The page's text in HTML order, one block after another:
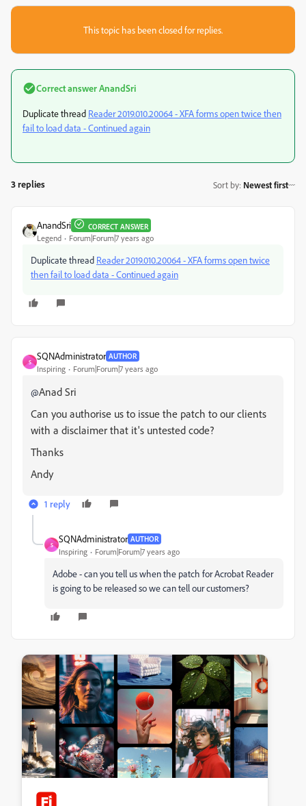
This topic has been closed for replies.
Correct answerAnandSri
Duplicate thread Reader 2019.010.20064 - XFA forms open twice then
fail to load data - Continued again
3 replies Sort by: Newest first
AnandSri CORRECT ANSWER
Legend Forum|Forum|7 years ago
Duplicate thread Reader 2019.010.20064 - XFA forms open twice
then fail to load data - Continued again
S
SQNAdministrator AUTHOR
Inspiring Forum|Forum|7 years ago
@Anad Sri
Can you authorise us to issue the patch to our clients
with a disclaimer that it's untested code?
Thanks
Andy
1 reply
S
SQNAdministrator AUTHOR
Inspiring Forum|Forum|7 years ago
Adobe - can you tell us when the patch for Acrobat Reader
is going to be released so we can tell our customers?